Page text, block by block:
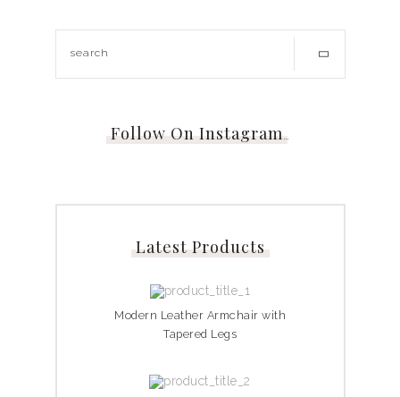
Follow On Instagram
Latest Products
Modern Leather Armchair with
Tapered Legs